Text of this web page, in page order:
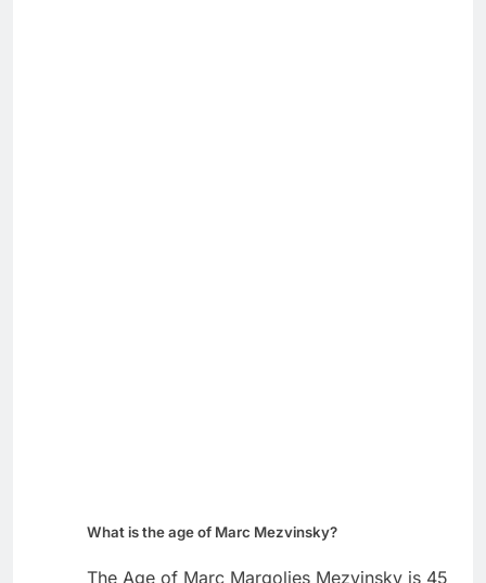
What is the age of Marc Mezvinsky?
The Age of Marc Margolies Mezvinsky is 45